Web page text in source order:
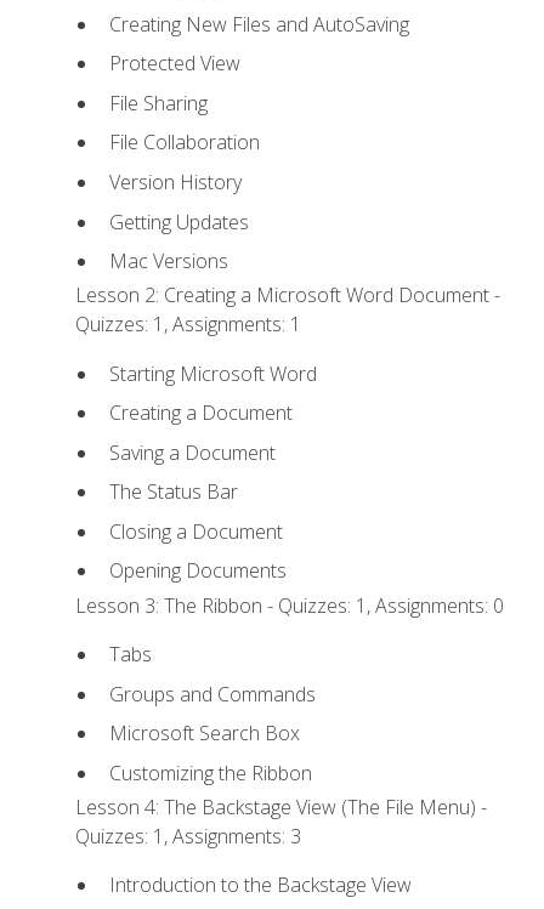
Creating New Files and AutoSaving
Protected View
File Sharing
File Collaboration
Version History
Getting Updates
Mac Versions
Lesson 2: Creating a Microsoft Word Document -
Quizzes: 1, Assignments: 1
Starting Microsoft Word
Creating a Document
Saving a Document
The Status Bar
Closing a Document
Opening Documents
Lesson 3: The Ribbon - Quizzes: 1, Assignments: 0
Tabs
Groups and Commands
Microsoft Search Box
Customizing the Ribbon
Lesson 4: The Backstage View (The File Menu) -
Quizzes: 1, Assignments: 3
Introduction to the Backstage View